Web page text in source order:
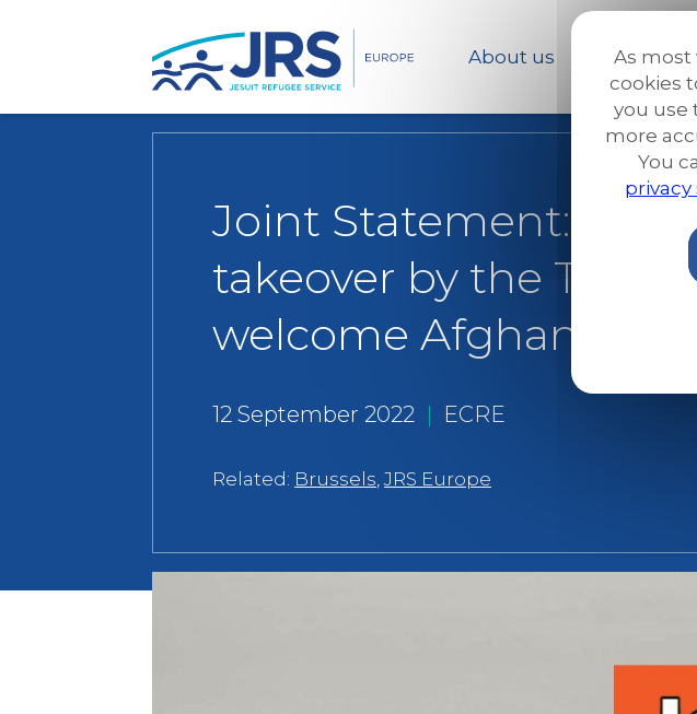
Skip
to
main
About us Our work
Joint Statement: One
takeover by the
welcome Afghans in
12 September 2022 | ECRE
Related: Brussels,JRS Europe
As most
cookies
you use
more
You